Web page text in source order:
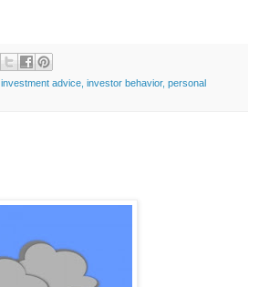
investment advice investor behavior, personal